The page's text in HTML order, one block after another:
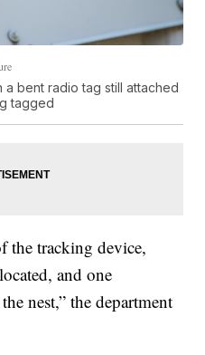
a bent radio tag still attached
tagged
the tracking device,
and one
nest,” the department